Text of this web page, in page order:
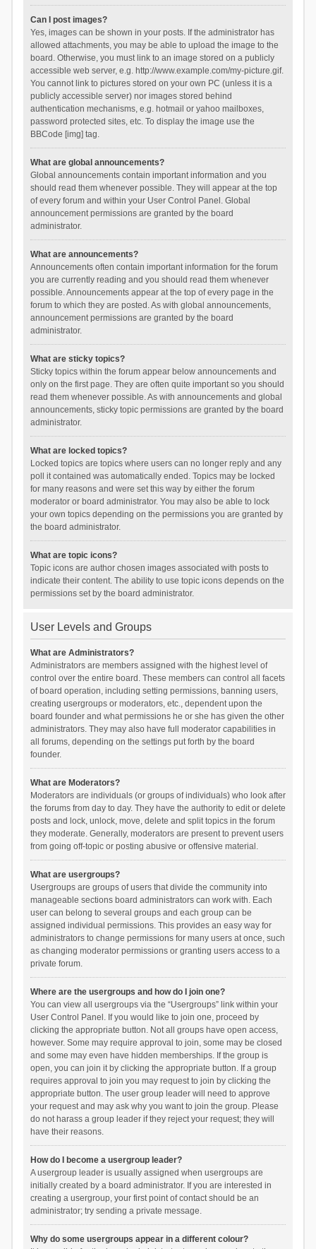
Can I post images?
Yes, images can be shown in your posts. If the administrator has
allowed attachments, you may be able to upload the image to the
board. Otherwise, you must link to an image stored on a publicly
accessible web server, e.g. http://www.example.com/my-picture.gif.
You cannot link to pictures stored on your own PC (unless it is a
publicly accessible server) nor images stored behind
authentication mechanisms, e.g. hotmail or yahoo mailboxes,
password protected sites, etc. To display the image use the
BBCode [img] tag.
What are global announcements?
Global announcements contain important information and you
should read them whenever possible. They will appear at the top
of every forum and within your User Control Panel. Global
announcement permissions are granted by the board
administrator.
What are announcements?
Announcements often contain important information for the forum
you are currently reading and you should read them whenever
possible. Announcements appear at the top of every page in the
forum to which they are posted. As with global announcements,
announcement permissions are granted by the board
administrator.
What are sticky topics?
Sticky topics within the forum appear below announcements and
only on the first page. They are often quite important so you should
read them whenever possible. As with announcements and global
announcements, sticky topic permissions are granted by the board
administrator.
What are locked topics?
Locked topics are topics where users can no longer reply and any
poll it contained was automatically ended. Topics may be locked
for many reasons and were set this way by either the forum
moderator or board administrator. You may also be able to lock
your own topics depending on the permissions you are granted by
the board administrator.
What are topic icons?
Topic icons are author chosen images associated with posts to
indicate their content. The ability to use topic icons depends on the
permissions set by the board administrator.
User Levels and Groups
What are Administrators?
Administrators are members assigned with the highest level of
control over the entire board. These members can control all facets
of board operation, including setting permissions, banning users,
creating usergroups or moderators, etc., dependent upon the
board founder and what permissions he or she has given the other
administrators. They may also have full moderator capabilities in
all forums, depending on the settings put forth by the board
founder.
What are Moderators?
Moderators are individuals (or groups of individuals) who look after
the forums from day to day. They have the authority to edit or delete
posts and lock, unlock, move, delete and split topics in the forum
they moderate. Generally, moderators are present to prevent users
from going off-topic or posting abusive or offensive material.
What are usergroups?
Usergroups are groups of users that divide the community into
manageable sections board administrators can work with. Each
user can belong to several groups and each group can be
assigned individual permissions. This provides an easy way for
administrators to change permissions for many users at once, such
as changing moderator permissions or granting users access to a
private forum.
Where are the usergroups and how do I join one?
You can view all usergroups via the “Usergroups” link within your
User Control Panel. If you would like to join one, proceed by
clicking the appropriate button. Not all groups have open access,
however. Some may require approval to join, some may be closed
and some may even have hidden memberships. If the group is
open, you can join it by clicking the appropriate button. If a group
requires approval to join you may request to join by clicking the
appropriate button. The user group leader will need to approve
your request and may ask why you want to join the group. Please
do not harass a group leader if they reject your request; they will
have their reasons.
How do I become a usergroup leader?
A usergroup leader is usually assigned when usergroups are
initially created by a board administrator. If you are interested in
creating a usergroup, your first point of contact should be an
administrator; try sending a private message.
Why do some usergroups appear in a different colour?